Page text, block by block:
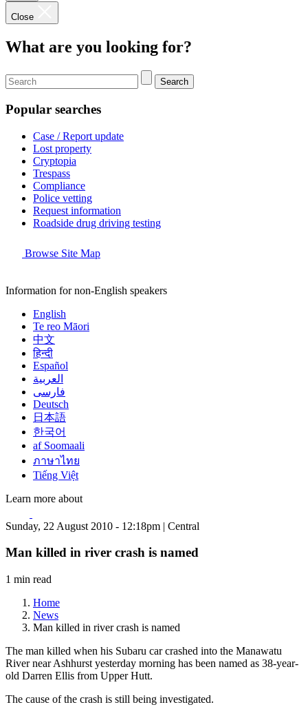
Close
What are you looking for?
Search
Popular searches
Case / Report update
Lost property
Cryptopia
Trespass
Compliance
Police vetting
Request information
Roadside drug driving testing
Browse Site Map
Information for non-English speakers
English
Te reo Māori
中文
हिन्दी
Español
العربية
فارسی
Deutsch
日本語
한국어
af Soomaali
ภาษาไทย
Tiếng Việt
Learn more about
Sunday, 22 August 2010 - 12:18pm | Central
Man killed in river crash is named
1 min read
Home
News
Man killed in river crash is named
The man killed when his Subaru car crashed into the Manawatu
River near Ashhurst yesterday morning has been named as 38-year-
old Darren Ellis from Upper Hutt.
The cause of the crash is still being investigated.